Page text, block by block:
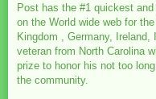
Post has the #1 quickest
on the World wide web for
Kingdom , Germany, Ireland,
veteran from North Carolina
prize to honor his not too
the community.